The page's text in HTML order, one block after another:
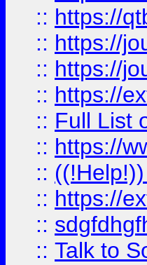
:: https://
:: https://
:: https://
:: https://
:: Full List
:: https://
::
:: https://
::
:: Talk to